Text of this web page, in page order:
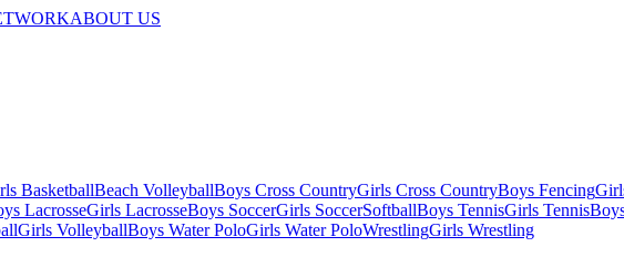
ABOUT US
BasketballBeach VolleyballBoys Cross CountryGirls Cross CountryBoys Fencing
LacrosseGirls LacrosseBoys SoccerGirls SoccerSoftballBoys TennisGirls Tennis
Girls VolleyballBoys Water PoloGirls Water PoloWrestlingGirls Wrestling